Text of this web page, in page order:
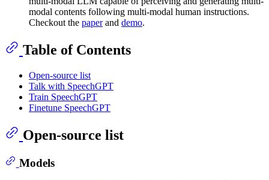
modal contents following multi-modal human instructions.
Checkout the paperand demo.
Table of Contents
Open-source list
Talk with SpeechGPT
Train SpeechGPT
Finetune SpeechGPT
Open-source list
Models